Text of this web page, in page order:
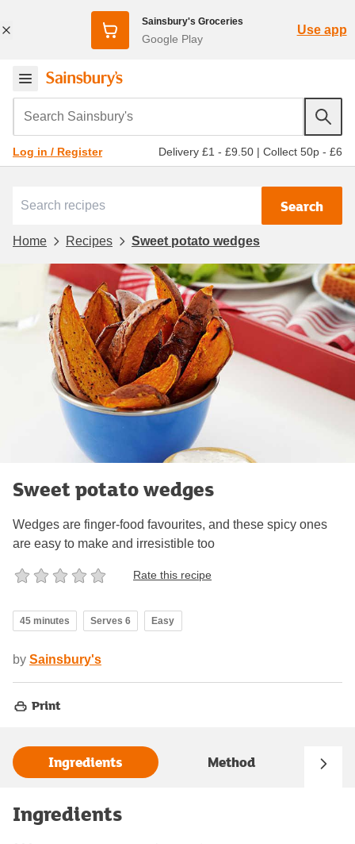
Sainsbury's Groceries
Google Play
Use app
Search Sainsbury's
Log in / Register Delivery £1 - £9.50 | Collect 50p - £6
Search
Home Recipes Sweet potato wedges
Sweet potato wedges
Wedges are finger-food favourites, and these spicy ones
are easy to make and irresistible too
Rate this recipe
45 minutes Serves 6 Easy
by Sainsbury's
Print
Ingredients Method
Ingredients